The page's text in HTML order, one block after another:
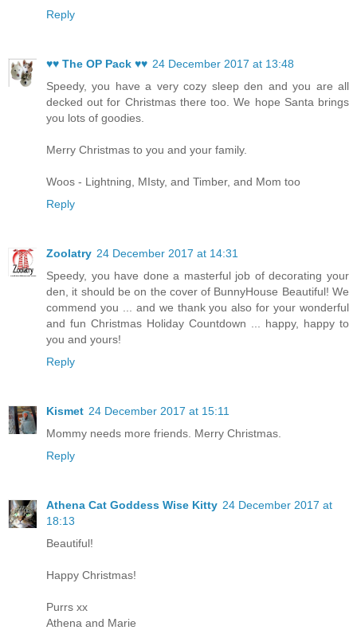
Reply
♥♥ The OP Pack ♥♥ 24 December 2017 at 13:48
Speedy, you have a very cozy sleep den and you are all
decked out for Christmas there too. We hope Santa brings
you lots of goodies.
Merry Christmas to you and your family.
Woos - Lightning, MIsty, and Timber, and Mom too
Reply
Zoolatry 24 December 2017 at 14:31
Speedy, you have done a masterful job of decorating your
den, it should be on the cover of BunnyHouse Beautiful! We
commend you ... and we thank you also for your wonderful
and fun Christmas Holiday Countdown ... happy, happy to
you and yours!
Reply
Kismet 24 December 2017 at 15:11
Mommy needs more friends. Merry Christmas.
Reply
Athena Cat Goddess Wise Kitty 24 December 2017 at
18:13
Beautiful!
Happy Christmas!
Purrs xx
Athena and Marie